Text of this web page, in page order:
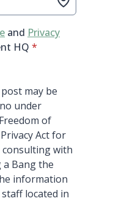
and Privacy
HQ * required
*
may be
under
of
Act for
with
Bang the
information
located in